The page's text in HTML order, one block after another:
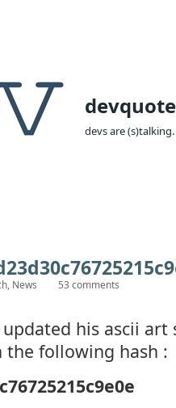
devs are (s)talking.
, News 53 comments
his ascii art
following hash :